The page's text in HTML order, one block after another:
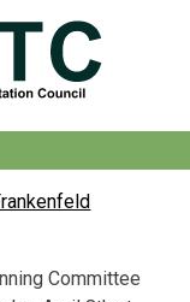
Committee